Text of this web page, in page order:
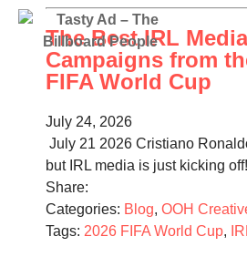
The Best IRL Media
Campaigns from
FIFA World Cup
July 24, 2026
July 21 2026 Cristiano
but IRL media is just kicking
Share:
Categories: Blog, OOH
Tags: 2026 FIFA World Cup,